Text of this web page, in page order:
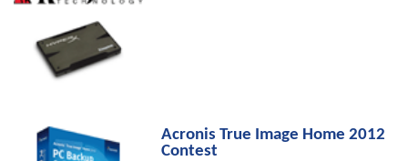
Acronis True Image Home 2012
Contest